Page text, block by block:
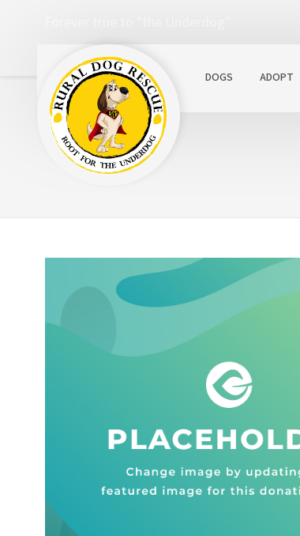
DOGS ADOPT